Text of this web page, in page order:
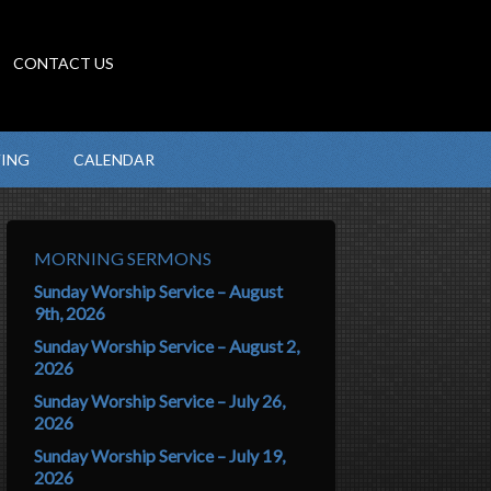
CONTACT US
CALENDAR
MORNING SERMONS
Sunday Worship Service – August
9th, 2026
Sunday Worship Service – August 2,
2026
Sunday Worship Service – July 26,
2026
Sunday Worship Service – July 19,
2026